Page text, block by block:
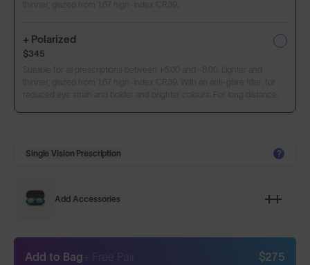
+ Polarized
$345
thinner, glazed from 1.67 high-index CR39. With an anti-glare filter, for
Single Vision Prescription ?
Add Accessories
Add to Bag $275